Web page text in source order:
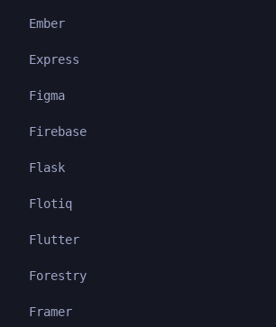
Ember
Express
Figma
Firebase
Flask
Flotiq
Flutter
Forestry
Framer